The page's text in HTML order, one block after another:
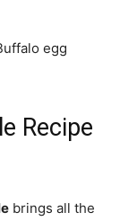
egg
Recipe
brings all the